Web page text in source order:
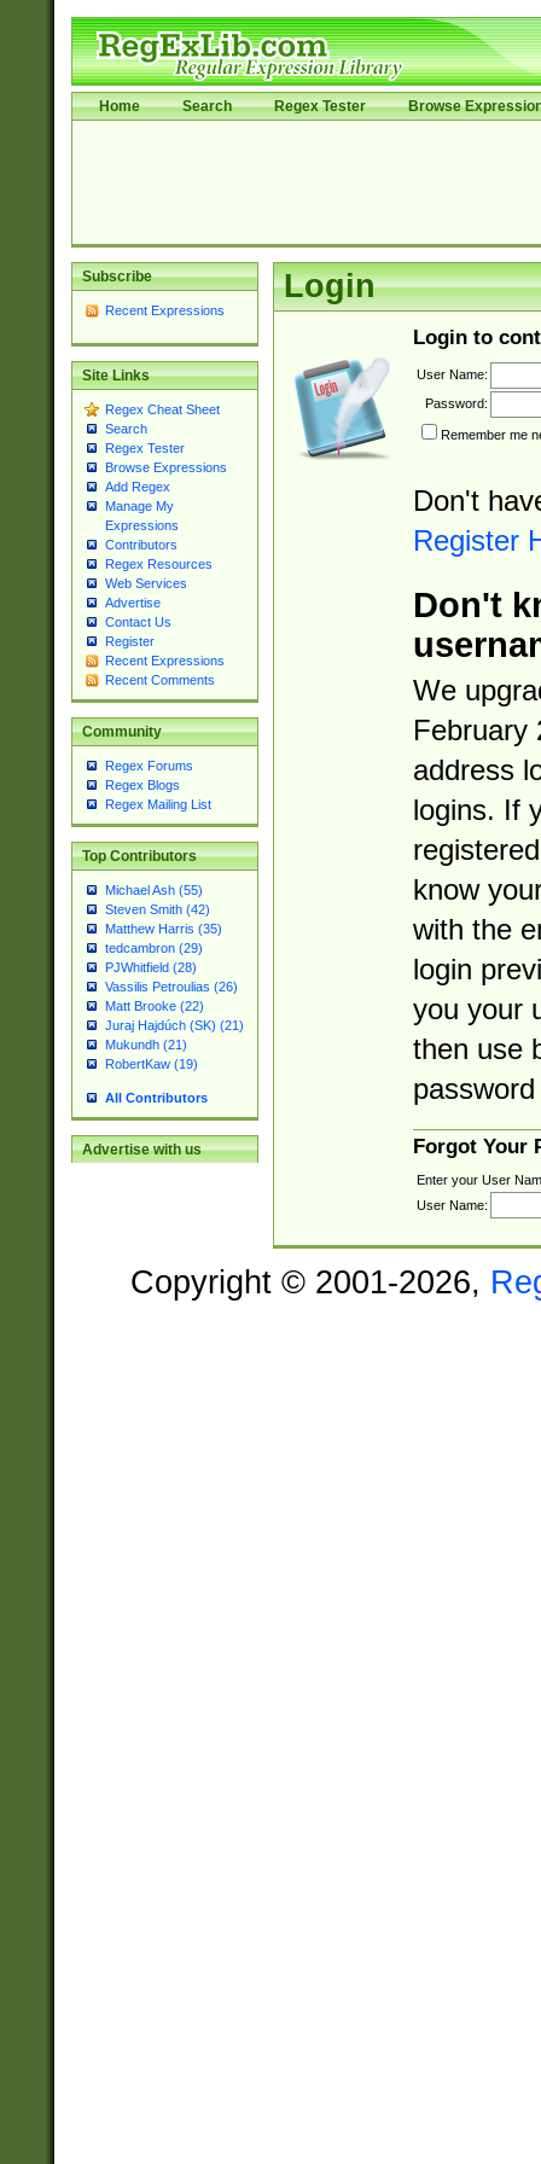
Home Search Regex Tester Browse
Subscribe
Recent Expressions
Site Links
Regex Cheat Sheet
Search
Regex Tester
Browse Expressions
Add Regex
Manage My
Expressions
Contributors
Regex Resources
Web Services
Advertise
Contact Us
Register
Recent Expressions
Recent Comments
Community
Regex Forums
Regex Blogs
Regex Mailing List
Top Contributors
Michael Ash (55)
Steven Smith (42)
Matthew Harris (35)
tedcambron (29)
PJWhitfield (28)
Vassilis Petroulias (26)
Matt Brooke (22)
Juraj Hajdúch (SK) (21)
Mukundh (21)
RobertKaw (19)
All Contributors
Advertise with us
Login
Login to
User Name:
Password:
Remember me
Don't
Register
Don't
We
February
address
logins. If
know
with the
login
you your
then use
Forgot Your
Enter your User
User Name:
Copyright © 2001-2026,